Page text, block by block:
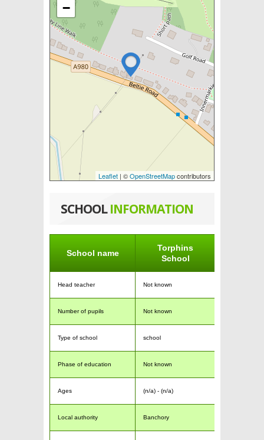
−
Leaflet | ©OpenStreetMapcontributors
SCHOOLINFORMATION
School name
Torphins
School
Head teacher Not known
Number of pupils Not known
Type of school school
Phase of education Not known
Ages (n/a) - (n/a)
Local authority Banchory